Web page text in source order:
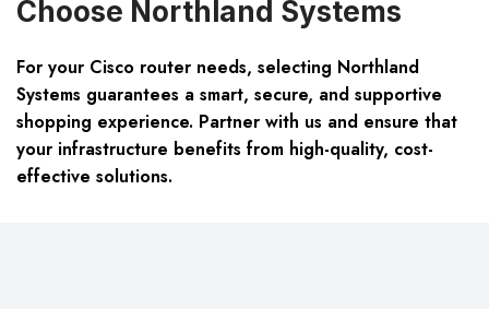
Choose Northland Systems
For your Cisco router needs, selecting Northland
Systems guarantees a smart, secure, and supportive
shopping experience. Partner with us and ensure that
your infrastructure benefits from high-quality, cost-
effective solutions.